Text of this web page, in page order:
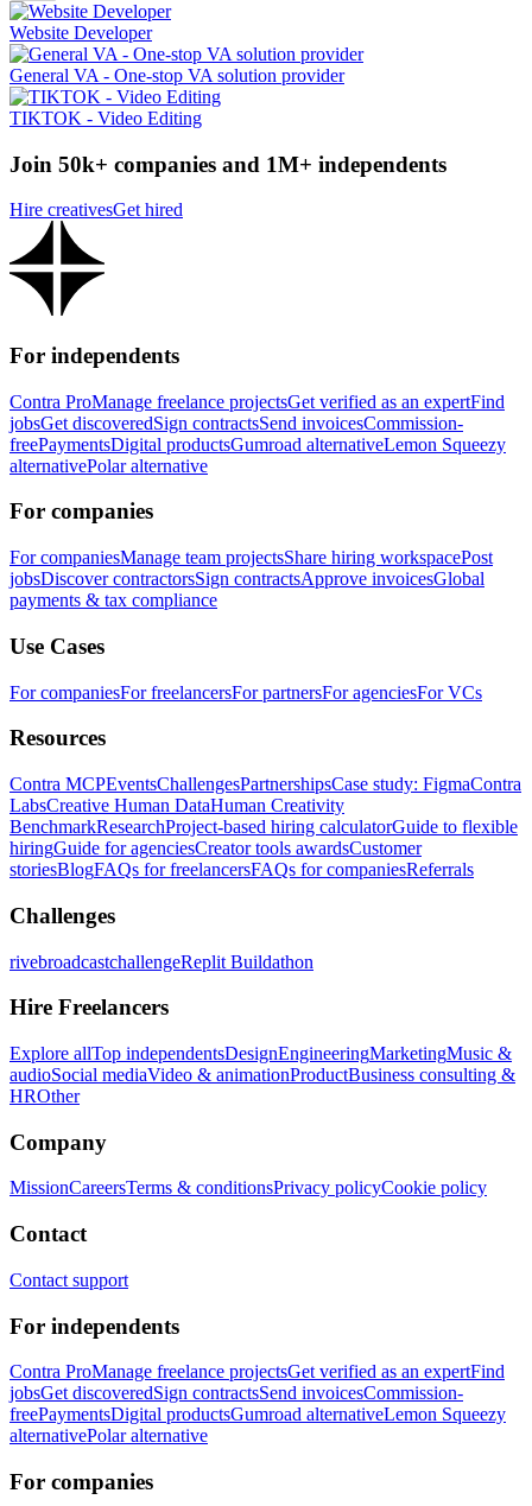
Website Developer
General VA - One-stop VA solution provider
TIKTOK - Video Editing
Join 50k+ companies and 1M+ independents
Hire creativesGet hired
For independents
Contra ProManage freelance projectsGet verified as an expertFind
jobsGet discoveredSign contractsSend invoicesCommission-
freePaymentsDigital productsGumroad alternativeLemon Squeezy
alternativePolar alternative
For companies
For companiesManage team projectsShare hiring workspacePost
jobsDiscover contractorsSign contractsApprove invoicesGlobal
payments & tax compliance
Use Cases
For companiesFor freelancersFor partnersFor agenciesFor VCs
Resources
Contra MCPEventsChallengesPartnershipsCase study: FigmaContra
LabsCreative Human DataHuman Creativity
BenchmarkResearchProject-based hiring calculatorGuide to flexible
hiringGuide for agenciesCreator tools awardsCustomer
storiesBlogFAQs for freelancersFAQs for companiesReferrals
Challenges
rivebroadcastchallengeReplit Buildathon
Hire Freelancers
Explore allTop independentsDesignEngineeringMarketingMusic &
audioSocial mediaVideo & animationProductBusiness consulting &
HROther
Company
MissionCareersTerms & conditionsPrivacy policyCookie policy
Contact
Contact support
For independents
Contra ProManage freelance projectsGet verified as an expertFind
jobsGet discoveredSign contractsSend invoicesCommission-
freePaymentsDigital productsGumroad alternativeLemon Squeezy
alternativePolar alternative
For companies